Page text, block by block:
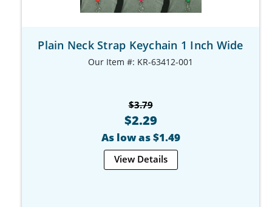
Plain Neck Strap Keychain 1 Inch Wide
Our Item #: KR-63412-001
$3.79
$2.29
As low as $1.49
View Details